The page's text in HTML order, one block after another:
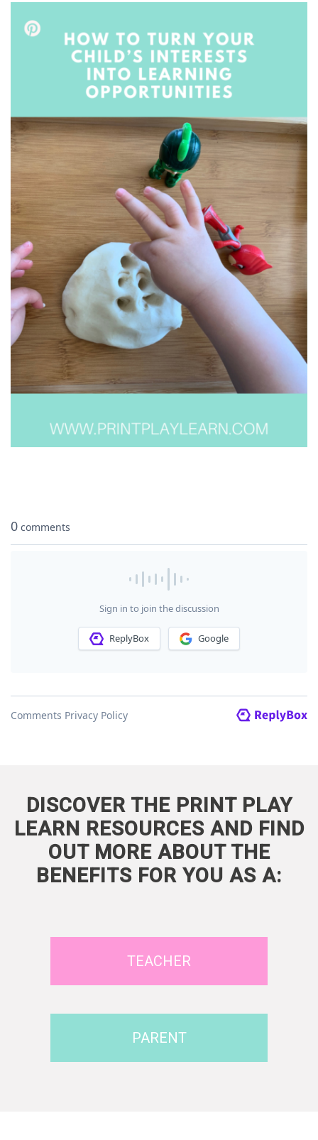
DISCOVER THE PRINT PLAY
LEARN RESOURCES AND FIND
OUT MORE ABOUT THE
BENEFITS FOR YOU AS A:
TEACHER
PARENT